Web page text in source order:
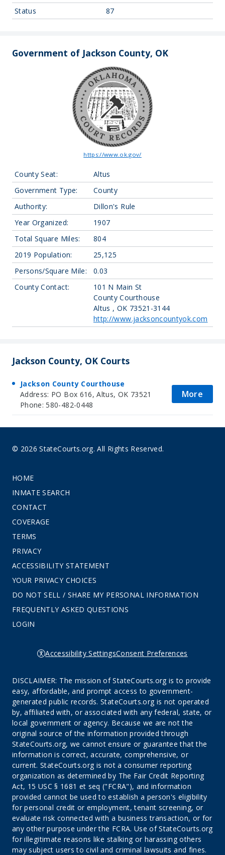
Status
87
Government of Jackson County, OK
https://www.ok.gov/
County Seat:
Altus
Government Type:
County
Authority:
Dillon's Rule
Year Organized:
1907
Total Square Miles:
804
2019 Population:
25,125
Persons/Square Mile:
0.03
County Contact:
101 N Main St
County Courthouse
Altus , OK 73521-3144
http://www.jacksoncountyok.com
Jackson County, OK Courts
Jackson County Courthouse
Address: PO Box 616, Altus, OK 73521
Phone: 580-482-0448
More
© 2026 StateCourts.org. All Rights Reserved.
HOME
INMATE SEARCH
CONTACT
COVERAGE
TERMS
PRIVACY
ACCESSIBILITY STATEMENT
YOUR PRIVACY CHOICES
DO NOT SELL / SHARE MY PERSONAL INFORMATION
FREQUENTLY ASKED QUESTIONS
LOGIN
Accessibility SettingsConsent Preferences
DISCLAIMER: The mission of StateCourts.org is to provide
easy, affordable, and prompt access to government-
generated public records. StateCourts.org is not operated
by, affiliated with, or associated with any federal, state, or
local government or agency. Because we are not the
original source of the information provided through
StateCourts.org, we cannot ensure or guarantee that the
information is correct, accurate, comprehensive, or
current. StateCourts.org is not a consumer reporting
organization as determined by The Fair Credit Reporting
Act, 15 USC § 1681 et seq ("FCRA"), and information
provided cannot be used to establish a person's eligibility
for personal credit or employment, tenant screening, or
evaluate risk connected with a business transaction, or for
any other purpose under the FCRA. Use of StateCourts.org
for illegitimate reasons like stalking or harassing others
may subject users to civil and criminal lawsuits and fines.